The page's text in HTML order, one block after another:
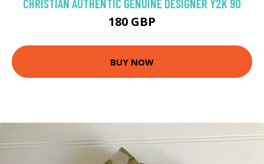
CHRISTIAN AUTHENTIC GENUINE DESIGNER Y2K 90
180 GBP
BUY NOW